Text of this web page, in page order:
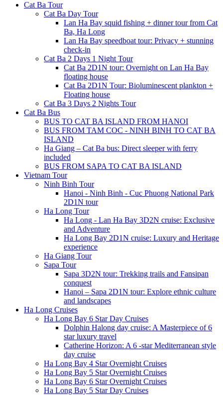
Cat Ba Tour
Cat Ba Day Tour
Lan Ha Bay squid fishing + dinner tour from Cat
Ba, Ha Long
Lan Ha Bay speedboat tour: Privacy + stunning
check-in
Cat Ba 2 Days 1 Night Tour
Cat Ba 2D1N tour: Overnight on Lan Ha Bay
floating house
Cat Ba 2D1N Tour: Bioluminescent plankton +
Floating house
Cat Ba 3 Days 2 Nights Tour
Cat Ba Bus
BUS TO CAT BA ISLAND FROM HANOI
BUS FROM TAM COC - NINH BINH TO CAT BA
ISLAND
Ha Giang – Cat Ba bus: Direct sleeper with ferry
included
BUS FROM SAPA TO CAT BA ISLAND
Vietnam Tour
Ninh Binh Tour
Hanoi - Ninh Binh - Cuc Phuong National Park
2D1N tour
Ha Long Tour
Ha Long - Lan Ha Bay 3D2N cruise: Exclusive
and Adventure
Ha Long Bay 2D1N cruise: Luxury and Heritage
experience
Ha Giang Tour
Sapa Tour
Sapa 3D2N tour: Trekking trails and Fansipan
conquest
Hanoi – Sapa 2D1N tour: Explore ethnic culture
and landscapes
Ha Long Cruises
Ha Long Bay 6 Star Day Cruises
Dolphin Halong day cruise: A Masterpiece of 6
star luxury travel
Catherine Horizon: A 6 -star Mediterranean style
day cruise
Ha Long Bay 4 Star Overnight Cruises
Ha Long Bay 5 Star Overnight Cruises
Ha Long Bay 6 Star Overnight Cruises
Ha Long Bay 5 Star Day Cruises